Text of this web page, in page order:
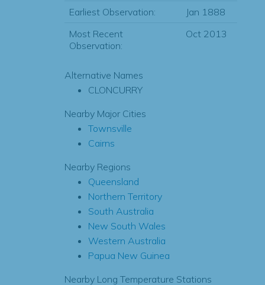
Earliest Observation:
Jan 1888
Most Recent
Observation:
Oct 2013
Alternative Names
CLONCURRY
Nearby Major Cities
Townsville
Cairns
Nearby Regions
Queensland
Northern Territory
South Australia
New South Wales
Western Australia
Papua New Guinea
Nearby Long Temperature Stations